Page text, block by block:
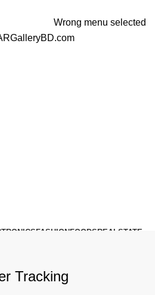
Wrong menu selected
FASHIONFOODSREALSTATE
Tracking